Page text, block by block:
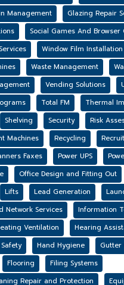
Management
Glazing Repair
Social Games And Browser
Window Film Installation
Waste Management
Vending Solutions
Total FM Thermal
Shelving Security
Risk
Machines
Recycling
Faxes
Power UPS
Office Design and Fitting Out
Lifts Lead Generation
Network Services
Information
Ventilation
Hearing
Hand Hygiene
Gutter
Flooring
Filing Systems
Repair and Protection